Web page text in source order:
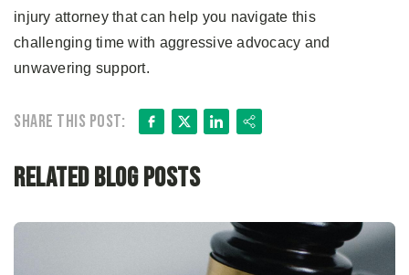
injury attorney that can help you navigate this
challenging time with aggressive advocacy and
unwavering support.
Share this post: Facebook
X LinkedIn
Share
Related Blog Posts